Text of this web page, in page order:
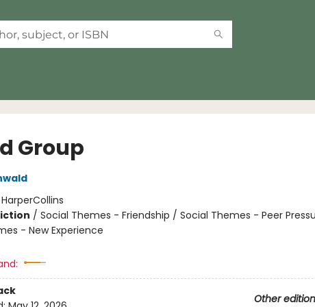
Group
HarperCollins
/ Social Themes - Friendship / Social Themes - Peer
- New Experience
Other